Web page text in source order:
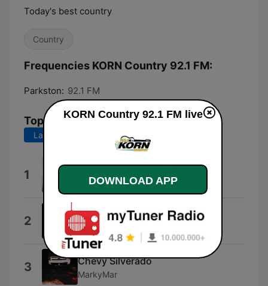
Today's best country
Country
Frequencies KORN Country 92.1 FM:
Parkston: 92.1 FM
Top Songs
Last 7 days Last 30 days
1 Wind On
Kenny Chesney
2 Wallet / Phone / Keys
BSHAP
3 Chevy Silverado
MarkyMar
KORN Country 92.1 FM live
DOWNLOAD APP